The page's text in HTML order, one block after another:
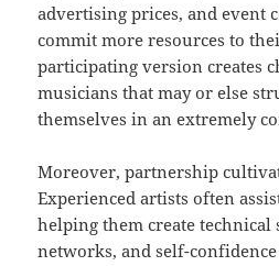
advertising prices, and event
commit more resources to
participating version creates
musicians that may or else
themselves in an extremely
Moreover, partnership
Experienced artists often
helping them create technical
networks, and self-